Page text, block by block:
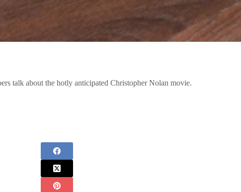
talk about the hotly anticipated Christopher Nolan movie.